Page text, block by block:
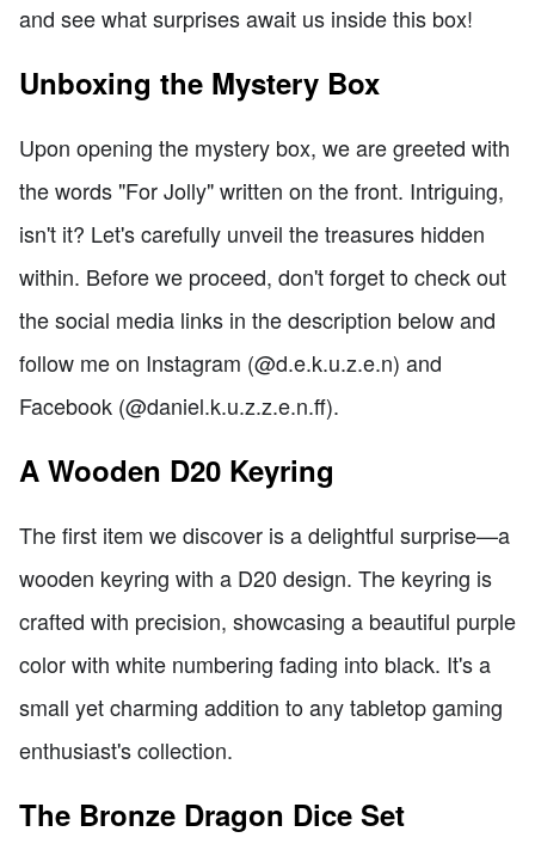
and see what surprises await us inside this box!
Unboxing the Mystery Box
Upon opening the mystery box, we are greeted with
the words "For Jolly" written on the front. Intriguing,
isn't it? Let's carefully unveil the treasures hidden
within. Before we proceed, don't forget to check out
the social media links in the description below and
follow me on Instagram (@d.e.k.u.z.e.n) and
Facebook (@daniel.k.u.z.z.e.n.ff).
A Wooden D20 Keyring
The first item we discover is a delightful surprise—a
wooden keyring with a D20 design. The keyring is
crafted with precision, showcasing a beautiful purple
color with white numbering fading into black. It's a
small yet charming addition to any tabletop gaming
enthusiast's collection.
The Bronze Dragon Dice Set